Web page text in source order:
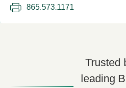
865.573.1171
Trusted
leading